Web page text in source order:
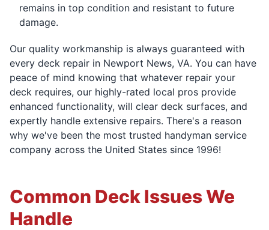
remains in top condition and resistant to future
damage.
Our quality workmanship is always guaranteed with
every deck repair in Newport News, VA. You can have
peace of mind knowing that whatever repair your
deck requires, our highly-rated local pros provide
enhanced functionality, will clear deck surfaces, and
expertly handle extensive repairs. There's a reason
why we've been the most trusted handyman service
company across the United States since 1996!
Common Deck Issues We
Handle